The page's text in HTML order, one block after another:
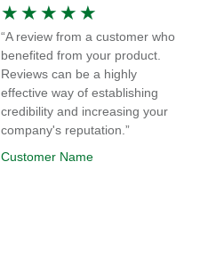
★ ★ ★ ★ ★
“A review from a customer who
benefited from your product.
Reviews can be a highly
effective way of establishing
credibility and increasing your
company's reputation.”
Customer Name